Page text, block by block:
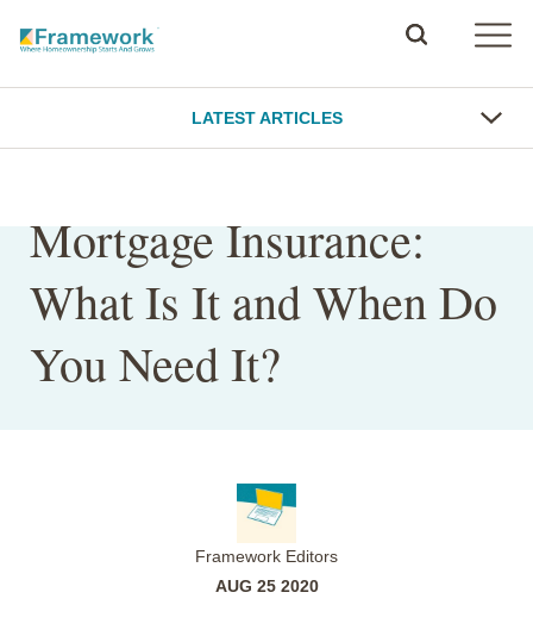
LATEST ARTICLES
Mortgage Insurance:
What Is It and When Do
You Need It?
Framework Editors
AUG 25 2020